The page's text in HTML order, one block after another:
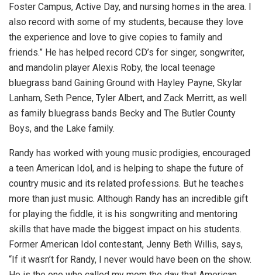
Foster Campus, Active Day, and nursing homes in the area. I
also record with some of my students, because they love
the experience and love to give copies to family and
friends.” He has helped record CD’s for singer, songwriter,
and mandolin player Alexis Roby, the local teenage
bluegrass band Gaining Ground with Hayley Payne, Skylar
Lanham, Seth Pence, Tyler Albert, and Zack Merritt, as well
as family bluegrass bands Becky and The Butler County
Boys, and the Lake family.
Randy has worked with young music prodigies, encouraged
a teen American Idol, and is helping to shape the future of
country music and its related professions. But he teaches
more than just music. Although Randy has an incredible gift
for playing the fiddle, it is his songwriting and mentoring
skills that have made the biggest impact on his students.
Former American Idol contestant, Jenny Beth Willis, says,
“If it wasn’t for Randy, I never would have been on the show.